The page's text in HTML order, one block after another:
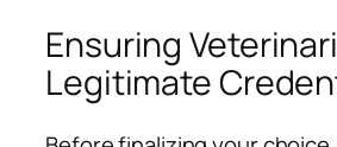
Ensuring
Legitimate